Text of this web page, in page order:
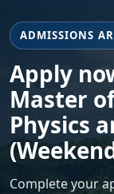
ADMISSIONS
Apply
Master
Physics
Complete your